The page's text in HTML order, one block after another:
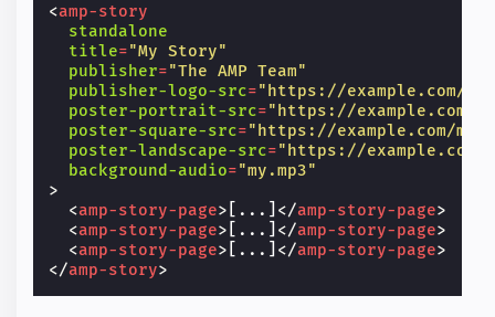
<amp-story
standalone
title="My Story"
publisher="The AMP Team"
publisher-logo-src="https://example.com/
poster-portrait-src="https://example.com/
poster-square-src="https://example.com/
poster-landscape-src="https://
background-audio="my.mp3"
>
<amp-story-page> [...] </amp-story-page>
<amp-story-page> [...] </amp-story-page>
<amp-story-page> [...] </amp-story-page>
</amp-story>